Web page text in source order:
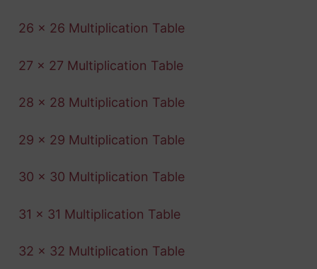
26 x 26 Multiplication Table
27 x 27 Multiplication Table
28 x 28 Multiplication Table
29 x 29 Multiplication Table
30 x 30 Multiplication Table
31 x 31 Multiplication Table
32 x 32 Multiplication Table